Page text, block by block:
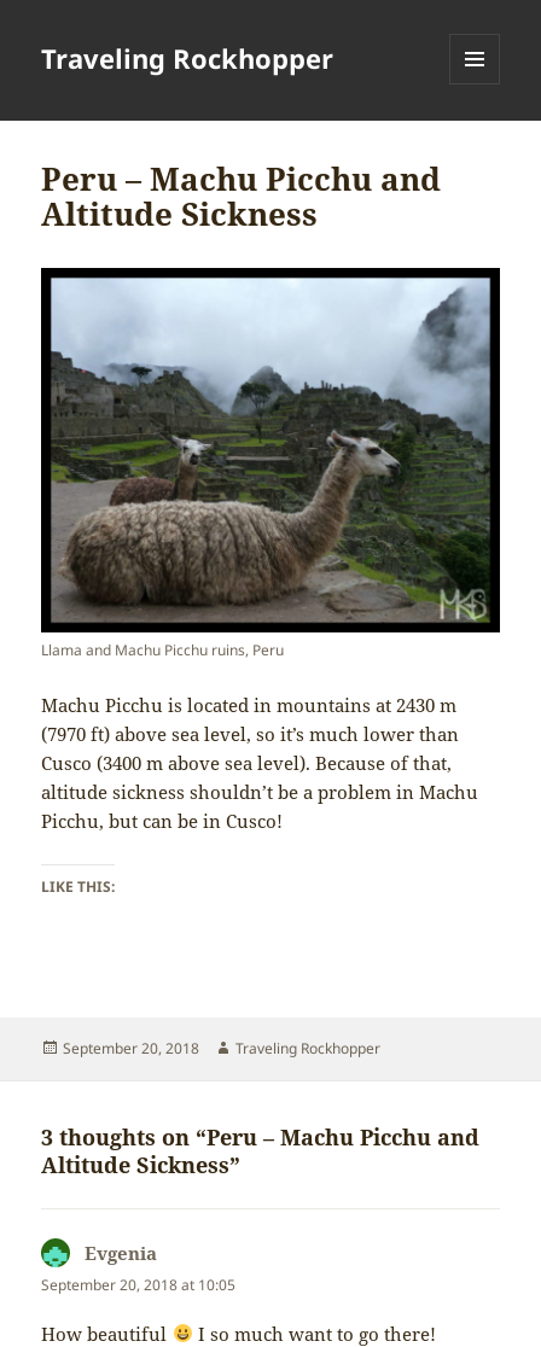
Traveling Rockhopper
Peru – Machu Picchu and
Altitude Sickness
Llama and Machu Picchu ruins, Peru
Machu Picchu is located in mountains at 2430 m
(7970 ft) above sea level, so it’s much lower than
Cusco (3400 m above sea level). Because of that,
altitude sickness shouldn’t be a problem in Machu
Picchu, but can be in Cusco!
LIKE THIS:
Posted
September 20, 2018 Author
Traveling Rockhopper
3 thoughts on “Peru – Machu Picchu and
Altitude Sickness”
Evgenia
September 20, 2018 at 10:05
How beautiful I so much want to go there!